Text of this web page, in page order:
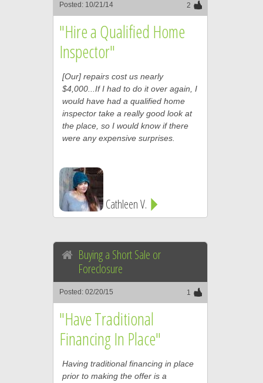
Posted: 10/21/14 2
"Hire a Qualified Home
Inspector"
[Our] repairs cost us nearly
$4,000...If I had to do it over again, I
would have had a qualified home
inspector take a really good look at
the place, so I would know if there
were any expensive surprises.
Cathleen V.
Buying a Short Sale or
Foreclosure
Posted: 02/20/15 1
"Have Traditional
Financing In Place"
Having traditional financing in place
prior to making the offer is a